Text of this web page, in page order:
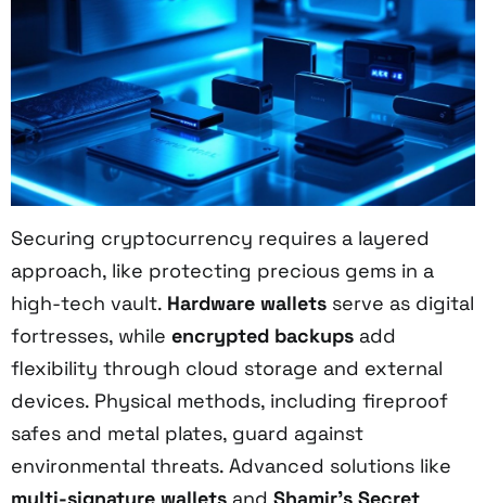
Securing cryptocurrency requires a layered
approach, like protecting precious gems in a
high-tech vault. Hardware wallets serve as digital
fortresses, while encrypted backups add
flexibility through cloud storage and external
devices. Physical methods, including fireproof
safes and metal plates, guard against
environmental threats. Advanced solutions like
multi-signature wallets and Shamir's Secret